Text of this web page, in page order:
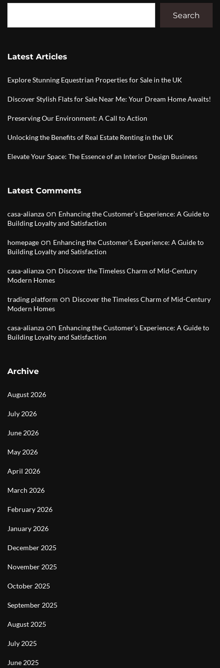
Search
Latest Articles
Explore Stunning Equestrian Properties for Sale in the UK
Discover Stylish Flats for Sale Near Me: Your Dream Home Awaits!
Preserving Our Environment: A Call to Action
Unlocking the Benefits of Real Estate Renting in the UK
Elevate Your Space: The Essence of an Interior Design Business
Latest Comments
casa-alianza on Enhancing the Customer’s Experience: A Guide to
Building Loyalty and Satisfaction
homepage on Enhancing the Customer’s Experience: A Guide to
Building Loyalty and Satisfaction
casa-alianza on Discover the Timeless Charm of Mid-Century
Modern Homes
trading platform on Discover the Timeless Charm of Mid-Century
Modern Homes
casa-alianza on Enhancing the Customer’s Experience: A Guide to
Building Loyalty and Satisfaction
Archive
August 2026
July 2026
June 2026
May 2026
April 2026
March 2026
February 2026
January 2026
December 2025
November 2025
October 2025
September 2025
August 2025
July 2025
June 2025